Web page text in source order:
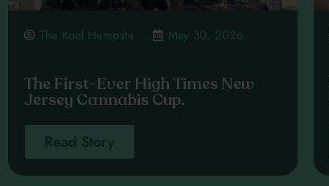
The Kool Hempsta May 30, 2026
The First-Ever High Times New
Jersey Cannabis Cup.
Read Story